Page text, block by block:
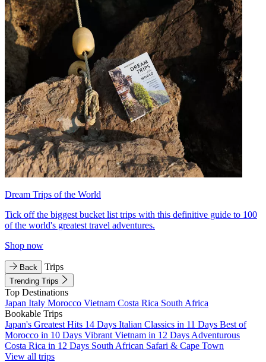
Dream Trips of the World
Tick off the biggest bucket list trips with this definitive guide to 100
of the world's greatest travel adventures.
Shop now
Back Trips
Trending Trips
Top Destinations
Japan Italy Morocco Vietnam Costa Rica South Africa
Bookable Trips
Japan's Greatest Hits 14 Days Italian Classics in 11 Days Best of
Morocco in 10 Days Vibrant Vietnam in 12 Days Adventurous
Costa Rica in 12 Days South African Safari & Cape Town
View all trips